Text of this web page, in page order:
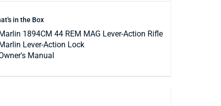
in the Box
1894CM 44 REM MAG Lever-Action Rifle
Lever-Action Lock
Manual